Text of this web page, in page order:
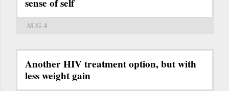
sense of self
AUG 4
Another HIV treatment option, but with
less weight gain